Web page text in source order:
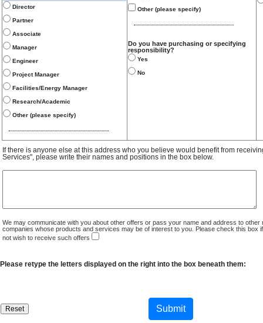
Director
Partner
Associate
Manager
Engineer
Project Manager
Facilities/Energy Manager
Research/Academic
Other (please specify)
Other (please specify)
Do you have purchasing or specifying
responsibility?
Yes
No
If there is anyone else at this address who you believe would benefit from
Services", please write their names and positions in the box below.
We may communicate with you about other offers or pass your name and address to other
companies whose products and services may be of interest to you. Please check this box
not wish to receive such offers
Please retype the letters displayed on the right into the box beneath them: